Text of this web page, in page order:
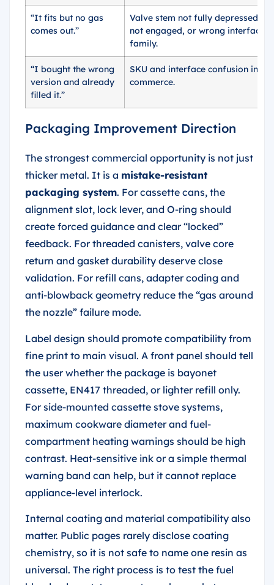
“It fits but no gas
comes out.”
Valve stem not fully depressed,
not engaged, or wrong interface
family.
“I bought the wrong
version and already
filled it.”
SKU and interface confusion in e-
commerce.
Packaging Improvement Direction
The strongest commercial opportunity is not just
thicker metal. It is a mistake-resistant
packaging system. For cassette cans, the
alignment slot, lock lever, and O-ring should
create forced guidance and clear “locked”
feedback. For threaded canisters, valve core
return and gasket durability deserve close
validation. For refill cans, adapter coding and
anti-blowback geometry reduce the “gas around
the nozzle” failure mode.
Label design should promote compatibility from
fine print to main visual. A front panel should tell
the user whether the package is bayonet
cassette, EN417 threaded, or lighter refill only.
For side-mounted cassette stove systems,
maximum cookware diameter and fuel-
compartment heating warnings should be high
contrast. Heat-sensitive ink or a simple thermal
warning band can help, but it cannot replace
appliance-level interlock.
Internal coating and material compatibility also
matter. Public pages rarely disclose coating
chemistry, so it is not safe to name one resin as
universal. The right process is to test the fuel